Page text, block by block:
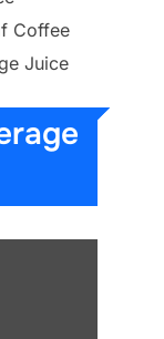
Coffee
Juice